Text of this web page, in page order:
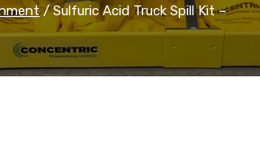
/ Sulfuric Acid Truck Spill Kit –